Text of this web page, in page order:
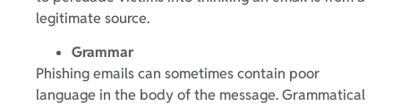
legitimate source.
Grammar
Phishing emails can sometimes contain poor
language in the body of the message. Grammatical